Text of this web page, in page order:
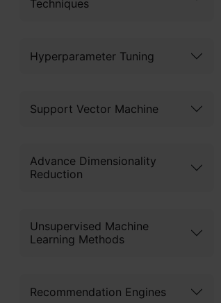
Techniques
Hyperparameter Tuning
Support Vector Machine
Advance Dimensionality
Reduction
Unsupervised Machine
Learning Methods
Recommendation Engines